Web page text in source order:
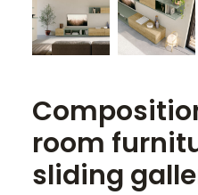
SEARCH
room
sliding